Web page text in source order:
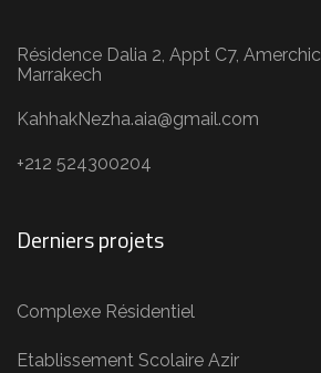
Résidence Dalia 2, Appt C7,
Marrakech
KahhakNezha.aia@gmail.com
+212 524300204
Derniers projets
Complexe Résidentiel
Etablissement Scolaire Azir